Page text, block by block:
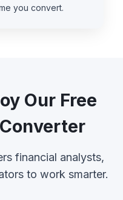
you convert.
Our Free
financial analysts,
to work smarter.